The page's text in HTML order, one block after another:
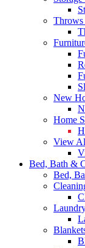
Throws
New
Home
View
Bed, Bath &
Bed,